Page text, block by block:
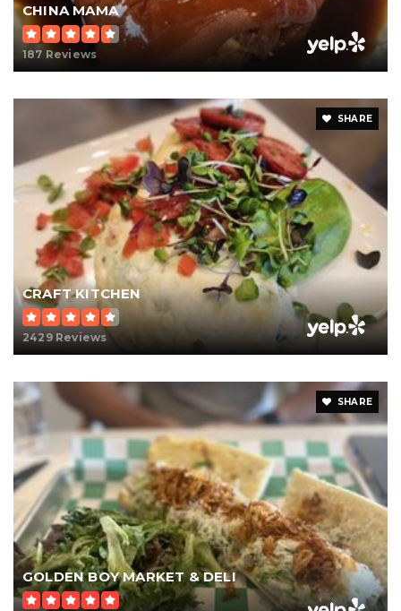
CHINA MAMA
187 Reviews
SHARE
CRAFT KITCHEN
2429 Reviews
SHARE
GOLDEN BOY MARKET & DELI